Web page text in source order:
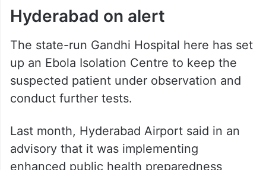
They added that further details regarding
the passenger and the flight cannot be
disclosed at this stage.
The state-run Gandhi Hospital here has set
up an Ebola Isolation Centre to keep the